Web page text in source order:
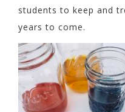
students to keep and
years to come.